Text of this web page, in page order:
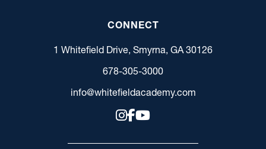
CONNECT
1 Whitefield Drive, Smyrna, GA 30126
678-305-3000
info@whitefieldacademy.com